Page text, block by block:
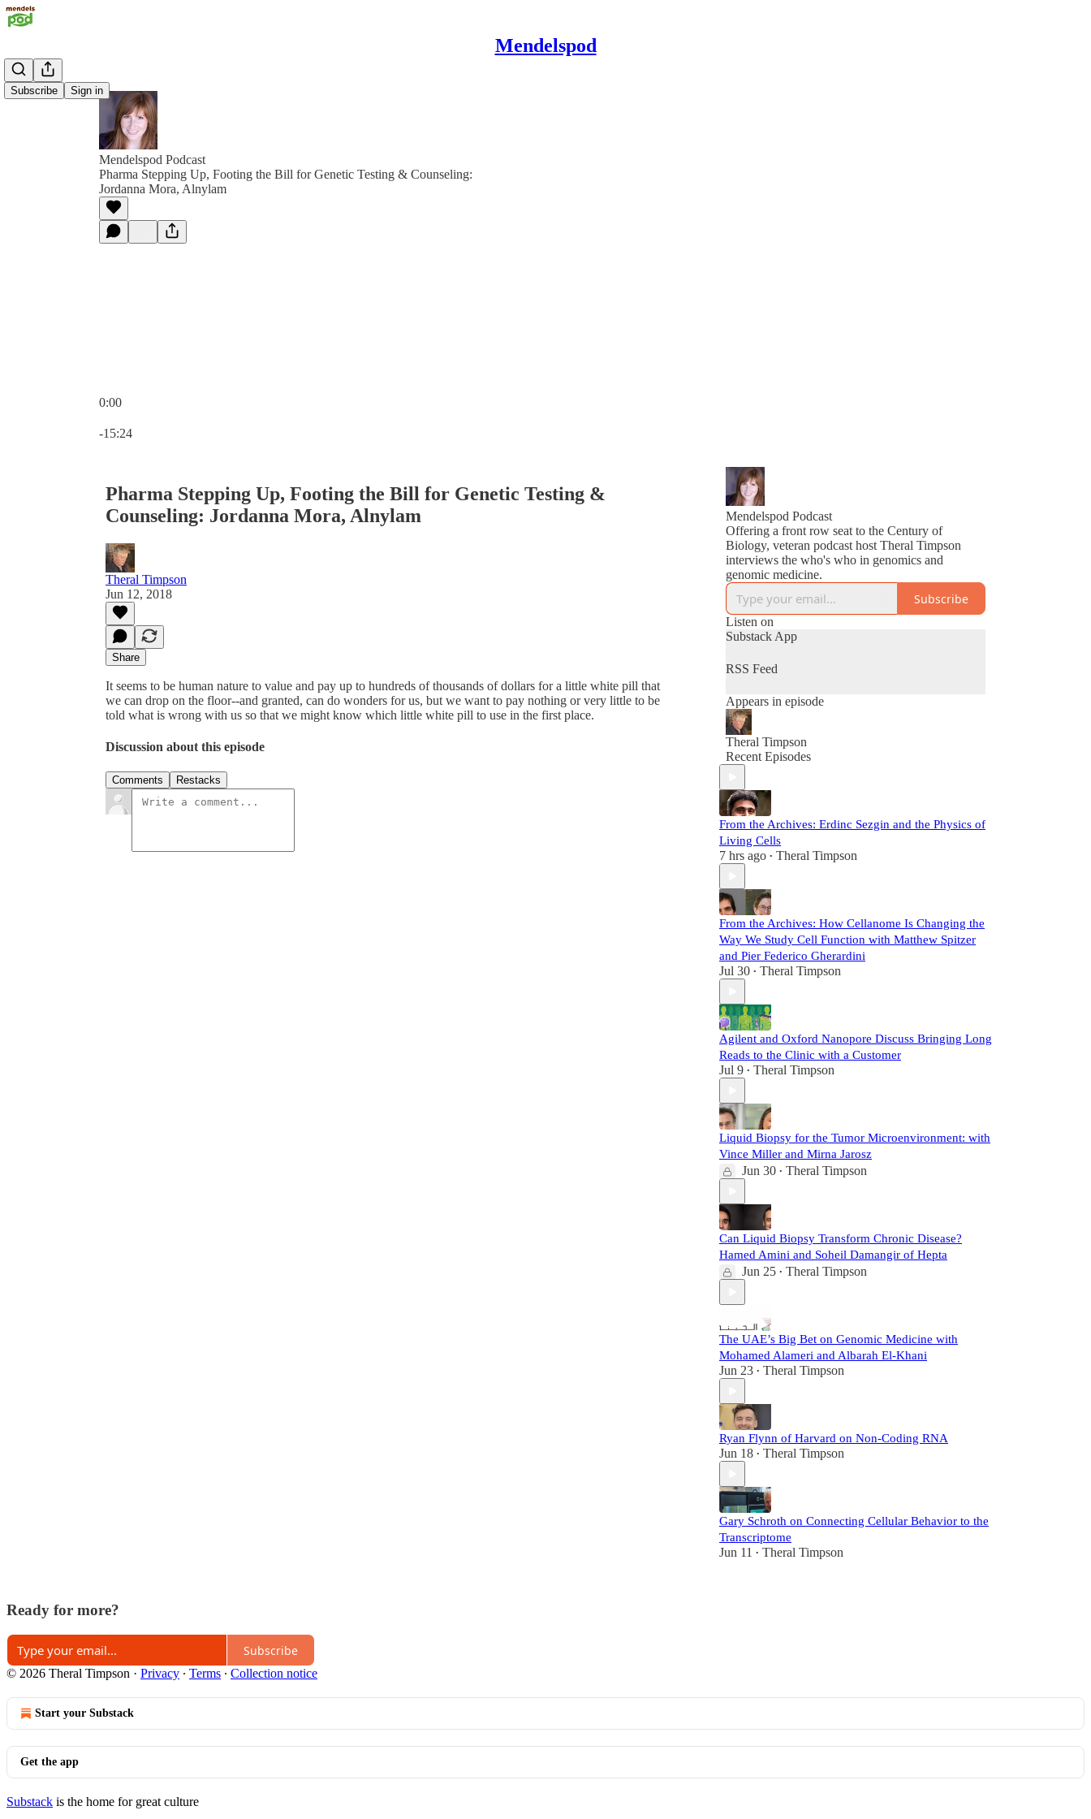
Mendelspod
Subscribe Sign in
Mendelspod Podcast
Pharma Stepping Up, Footing the Bill for Genetic Testing & Counseling:
Jordanna Mora, Alnylam
0:00
-15:24
Pharma Stepping Up, Footing the Bill for Genetic Testing &
Counseling: Jordanna Mora, Alnylam
Theral Timpson
Jun 12, 2018
Share
It seems to be human nature to value and pay up to hundreds of thousands of dollars for a little white pill that
we can drop on the floor--and granted, can do wonders for us, but we want to pay nothing or very little to be
told what is wrong with us so that we might know which little white pill to use in the first place.
Discussion about this episode
Comments Restacks
Mendelspod Podcast
Offering a front row seat to the Century of
Biology, veteran podcast host Theral Timpson
interviews the who's who in genomics and
genomic medicine.
Subscribe
Listen on
Substack App
RSS Feed
Appears in episode
Theral Timpson
Recent Episodes
From the Archives: Erdinc Sezgin and the Physics of
Living Cells
7 hrs ago • Theral Timpson
From the Archives: How Cellanome Is Changing the
Way We Study Cell Function with Matthew Spitzer
and Pier Federico Gherardini
Jul 30 • Theral Timpson
Agilent and Oxford Nanopore Discuss Bringing Long
Reads to the Clinic with a Customer
Jul 9 • Theral Timpson
Liquid Biopsy for the Tumor Microenvironment: with
Vince Miller and Mirna Jarosz
Jun 30 • Theral Timpson
Can Liquid Biopsy Transform Chronic Disease?
Hamed Amini and Soheil Damangir of Hepta
Jun 25 • Theral Timpson
The UAE’s Big Bet on Genomic Medicine with
Mohamed Alameri and Albarah El-Khani
Jun 23 • Theral Timpson
Ryan Flynn of Harvard on Non-Coding RNA
Jun 18 • Theral Timpson
Gary Schroth on Connecting Cellular Behavior to the
Transcriptome
Jun 11 • Theral Timpson
Ready for more?
Subscribe
© 2026 Theral Timpson · Privacy ∙ Terms ∙ Collection notice
Start your Substack
Get the app
Substack is the home for great culture